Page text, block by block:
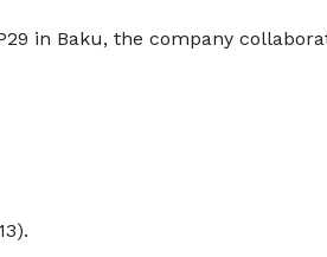
in Baku, the company